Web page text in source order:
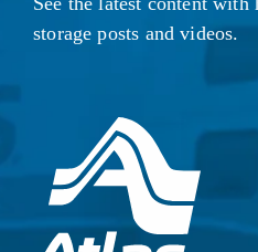
storage posts and videos.